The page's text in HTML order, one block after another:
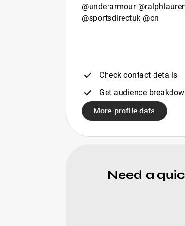
@underarmour @ralphlauren
@sportsdirectuk @on
Check contact details
Get audience
More profile data
Need a